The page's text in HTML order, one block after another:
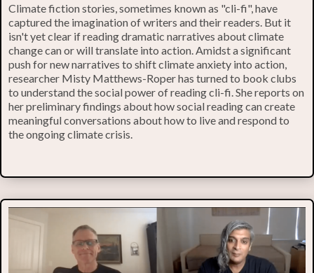
Climate fiction stories, sometimes known as "cli-fi", have
captured the imagination of writers and their readers. But it
isn't yet clear if reading dramatic narratives about climate
change can or will translate into action. Amidst a significant
push for new narratives to shift climate anxiety into action,
researcher Misty Matthews-Roper has turned to book clubs
to understand the social power of reading cli-fi. She reports on
her preliminary findings about how social reading can create
meaningful conversations about how to live and respond to
the ongoing climate crisis.